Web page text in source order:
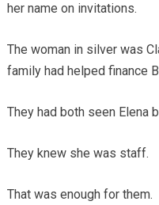
her name on invitations.
The woman in silver was
family had helped finance
They had both seen Elena
They knew she was staff.
That was enough for them.